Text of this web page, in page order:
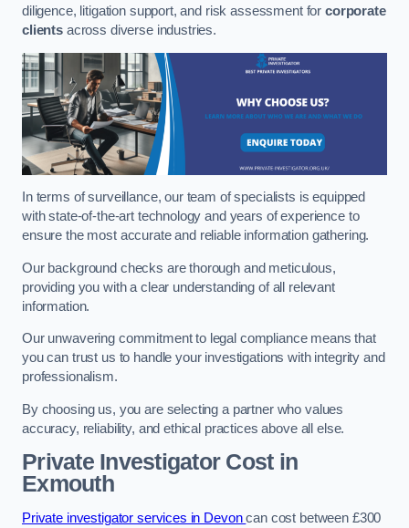
diligence, litigation support, and risk assessment forcorporate
clientsacross diverse industries.
In terms of surveillance, our team of specialists is equipped
with state-of-the-art technology and years of experience to
ensure the most accurate and reliable information gathering.
Our background checks are thorough and meticulous,
providing you with a clear understanding of all relevant
information.
Our unwavering commitment to legal compliance means that
you can trust us to handle your investigations with integrity and
professionalism.
By choosing us, you are selecting a partner who values
accuracy, reliability, and ethical practices above all else.
Private Investigator Costin
Exmouth
Private investigator services in Devoncan cost between £300